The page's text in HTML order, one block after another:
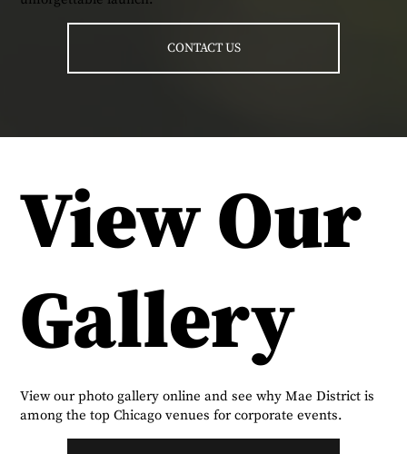
CONTACT US
View Our
Gallery
View our photo gallery online and see why Mae District is
among the top Chicago venues for corporate events.